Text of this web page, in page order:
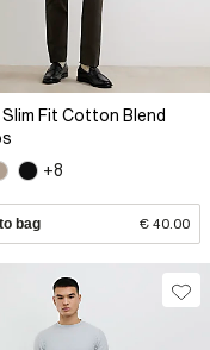
Slim Fit Cotton Blend
+8
bag € 40.00